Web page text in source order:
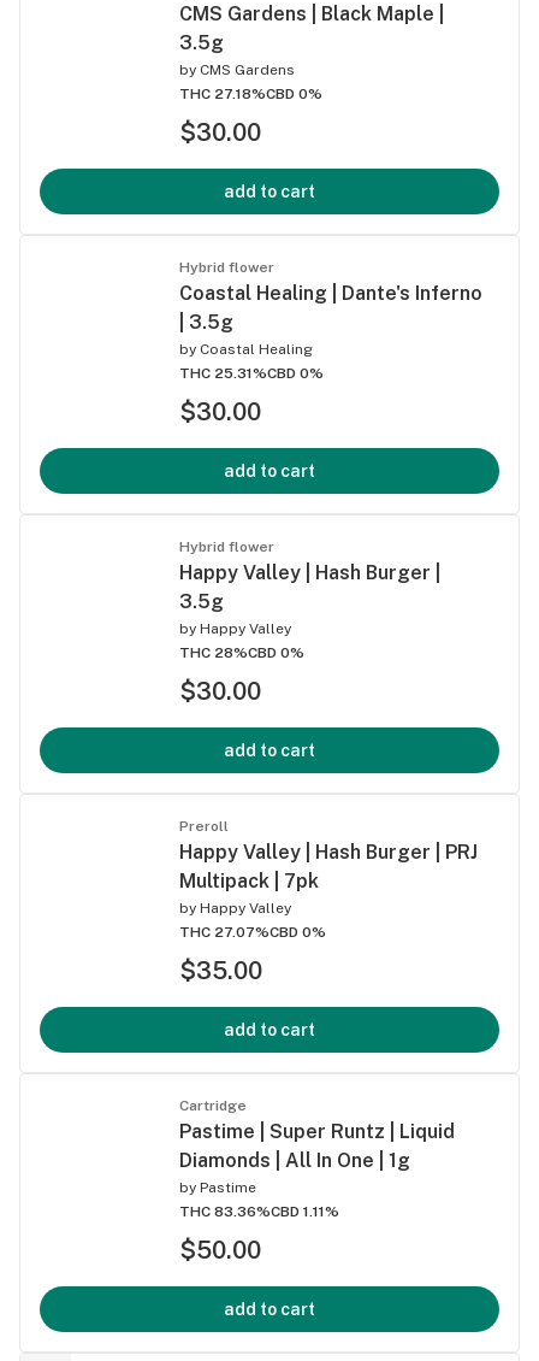
CMS Gardens | Black Maple |
3.5g
by CMS Gardens
THC 27.18%CBD 0%
$30.00
add to cart
Hybrid flower
Coastal Healing | Dante's Inferno
| 3.5g
by Coastal Healing
THC 25.31%CBD 0%
$30.00
add to cart
Hybrid flower
Happy Valley | Hash Burger |
3.5g
by Happy Valley
THC 28%CBD 0%
$30.00
add to cart
Preroll
Happy Valley | Hash Burger | PRJ
Multipack | 7pk
by Happy Valley
THC 27.07%CBD 0%
$35.00
add to cart
Cartridge
Pastime | Super Runtz | Liquid
Diamonds | All In One | 1g
by Pastime
THC 83.36%CBD 1.11%
$50.00
add to cart